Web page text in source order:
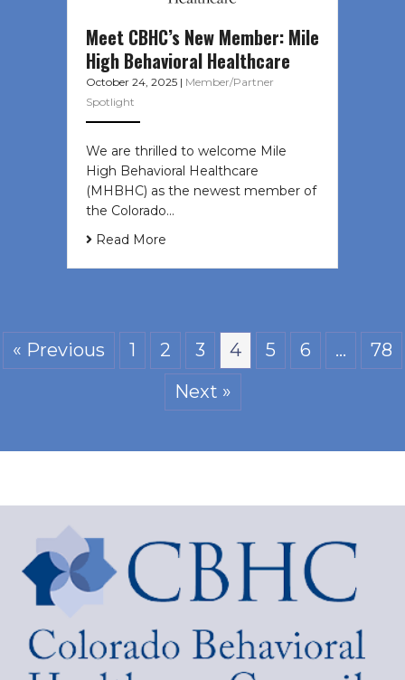
Meet CBHC’s New Member: Mile
High Behavioral Healthcare
October 24, 2025 | Member/Partner
Spotlight
We are thrilled to welcome Mile
High Behavioral Healthcare
(MHBHC) as the newest member of
the Colorado…
Read More
« Previous 1 2 3 4 5 6 …
78
Next »